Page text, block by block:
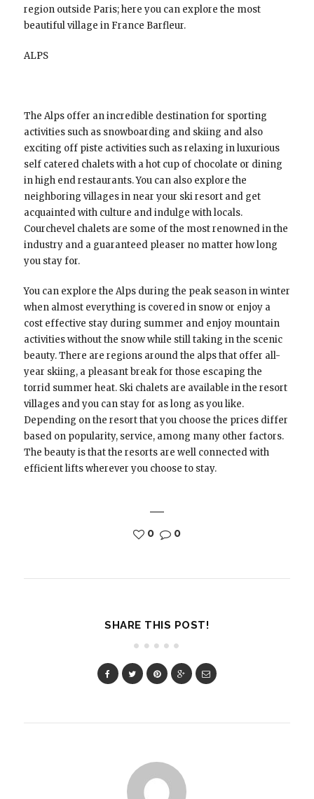
region outside Paris; here you can explore the most
beautiful village in France Barfleur.
ALPS
The Alps offer an incredible destination for sporting
activities such as snowboarding and skiing and also
exciting off piste activities such as relaxing in luxurious
self catered chalets with a hot cup of chocolate or dining
in high end restaurants. You can also explore the
neighboring villages in near your ski resort and get
acquainted with culture and indulge with locals.
Courchevel chalets are some of the most renowned in the
industry and a guaranteed pleaser no matter how long
you stay for.
You can explore the Alps during the peak season in winter
when almost everything is covered in snow or enjoy a
cost effective stay during summer and enjoy mountain
activities without the snow while still taking in the scenic
beauty. There are regions around the alps that offer all-
year skiing, a pleasant break for those escaping the
torrid summer heat. Ski chalets are available in the resort
villages and you can stay for as long as you like.
Depending on the resort that you choose the prices differ
based on popularity, service, among many other factors.
The beauty is that the resorts are well connected with
efficient lifts wherever you choose to stay.
0 0
SHARE THIS POST!